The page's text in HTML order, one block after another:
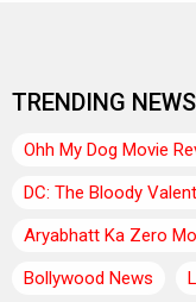
TRENDING NEWS
Ohh My Dog Movie
DC: The Bloody
Aryabhatt Ka Zero
Bollywood News